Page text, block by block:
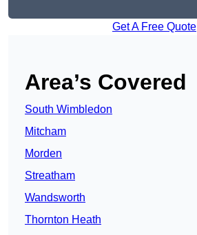
Get A Free Quote
Area’s Covered
South Wimbledon
Mitcham
Morden
Streatham
Wandsworth
Thornton Heath